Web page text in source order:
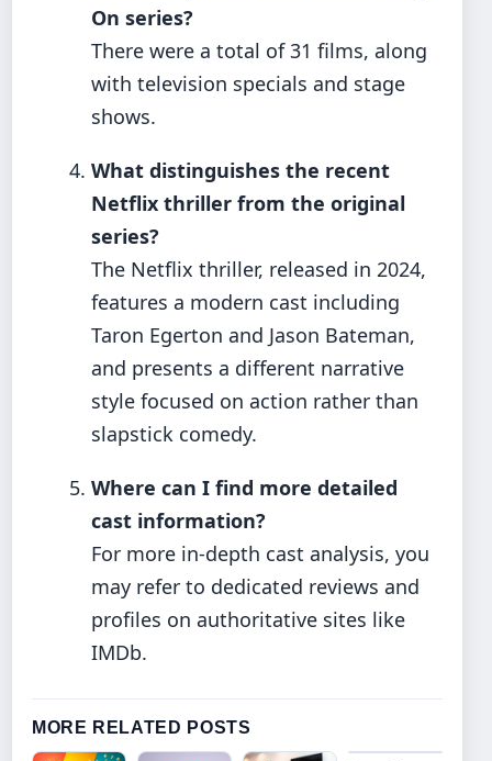
On series?
There were a total of 31 films, along
with television specials and stage
shows.
What distinguishes the recent
Netflix thriller from the original
series?
The Netflix thriller, released in 2024,
features a modern cast including
Taron Egerton and Jason Bateman,
and presents a different narrative
style focused on action rather than
slapstick comedy.
Where can I find more detailed
cast information?
For more in-depth cast analysis, you
may refer to dedicated reviews and
profiles on authoritative sites like
IMDb.
MORE RELATED POSTS